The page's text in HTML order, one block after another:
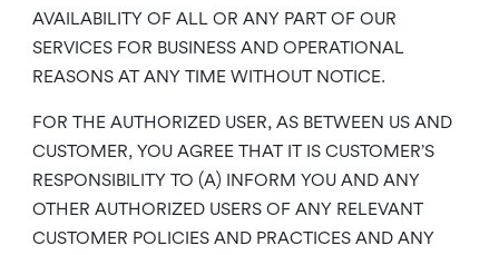
AVAILABILITY OF ALL OR ANY PART OF OUR
SERVICES FOR BUSINESS AND OPERATIONAL
REASONS AT ANY TIME WITHOUT NOTICE.
FOR THE AUTHORIZED USER, AS BETWEEN US AND
CUSTOMER, YOU AGREE THAT IT IS CUSTOMER’S
RESPONSIBILITY TO (A) INFORM YOU AND ANY
OTHER AUTHORIZED USERS OF ANY RELEVANT
CUSTOMER POLICIES AND PRACTICES AND ANY